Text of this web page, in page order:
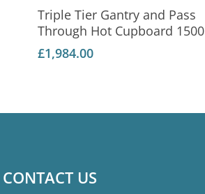
Add To Basket
Triple Tier Gantry and Pass
Through Hot Cupboard 1500
£1,984.00
CONTACT US